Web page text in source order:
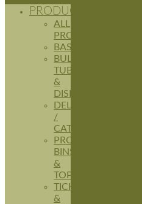
PRODUCTS
ALL
PRODUCTS
BASKETS
BULK
TUBS
&
DISPLAYS
DELI
/
CATERING
PRODUCE
BINS
&
TOPPERS
TICKETING
&